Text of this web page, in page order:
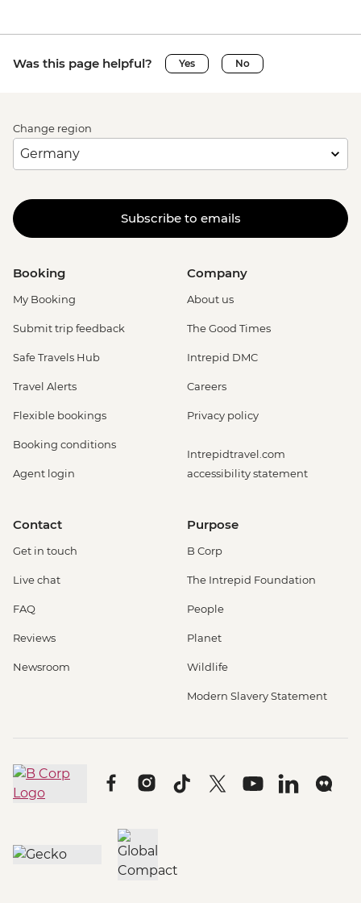
Was this page helpful? Yes No
Change region
Subscribe to emails
Booking
My Booking
Submit trip feedback
Safe Travels Hub
Travel Alerts
Flexible bookings
Booking conditions
Agent login
Company
About us
The Good Times
Intrepid DMC
Careers
Privacy policy
Intrepidtravel.com
accessibility statement
Contact
Get in touch
Live chat
FAQ
Reviews
Newsroom
Purpose
B Corp
The Intrepid Foundation
People
Planet
Wildlife
Modern Slavery Statement